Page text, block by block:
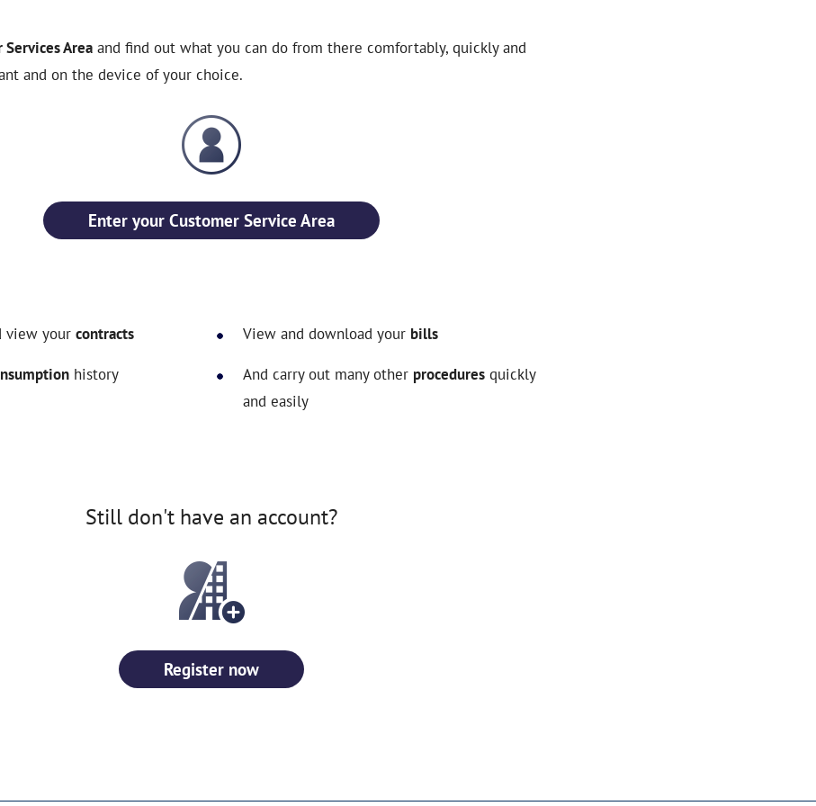
Area and find out what you can do from there comfortably, quickly and
and on the device of your choice.
Enter your Customer Service Area
view your contracts View and download your bills
history And carry out many other procedures quickly
and easily
Still don't have an account?
Register now